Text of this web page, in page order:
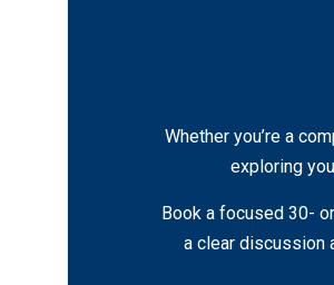
Whether you’re a
exploring
Book a focused 30-
a clear discussion